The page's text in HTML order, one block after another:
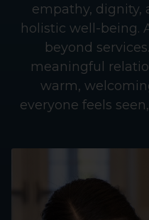
empathy,
holistic well-being.
beyond
meaningful
warm,
everyone feels